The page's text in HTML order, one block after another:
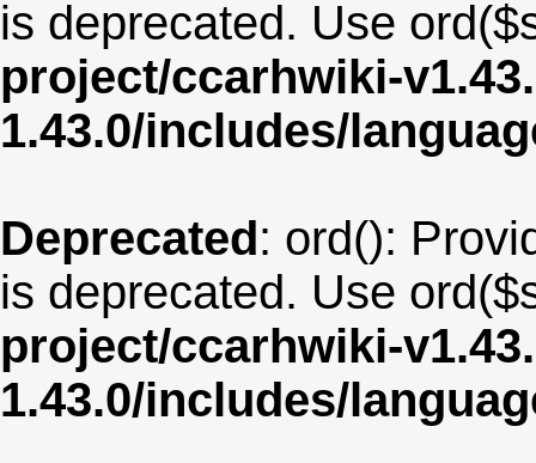
is deprecated. Use
project/ccarhwiki-
1.43.0/includes/
Deprecated: ord():
is deprecated. Use
project/ccarhwiki-
1.43.0/includes/